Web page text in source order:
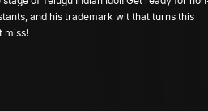
and his trademark wit that turns this
miss!